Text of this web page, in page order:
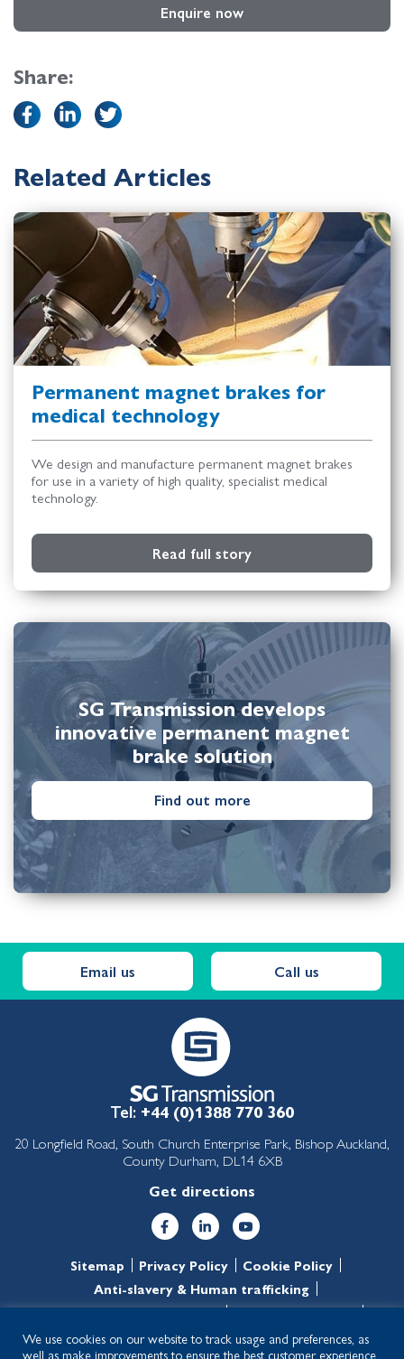
Enquire now
Share:
Related Articles
Permanent magnet brakes for
medical technology
We design and manufacture permanent magnet brakes
for use in a variety of high quality, specialist medical
technology.
Read full story
SG Transmission develops
innovative permanent magnet
brake solution
Find out more
Email us Call us
Tel: +44 (0)1388 770 360
20 Longfield Road, South Church Enterprise Park, Bishop Auckland,
County Durham, DL14 6XB
Get directions
Sitemap Privacy Policy
Cookie Policy
Anti-slavery & Human trafficking
Anti-corruption & Bribery
T&C’s of purchase
T&C’s of sale
We use cookies on our website to track usage and preferences, as
well as make improvements to ensure the best customer experience.